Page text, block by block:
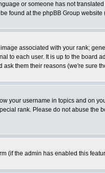
or someone has not
found at the phpBB Group
associated with your rank;
to each user. It is up to the
them their reasons (we're sure
your username in topics and on
rank. Please do not abuse
(if the admin has enabled this